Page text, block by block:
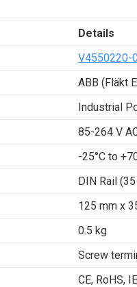
Details
V4550220-
ABB (Fläkt
Industrial
85-264 V
-25°C to
DIN Rail
125 mm x
0.5 kg
Screw
CE, RoHS,